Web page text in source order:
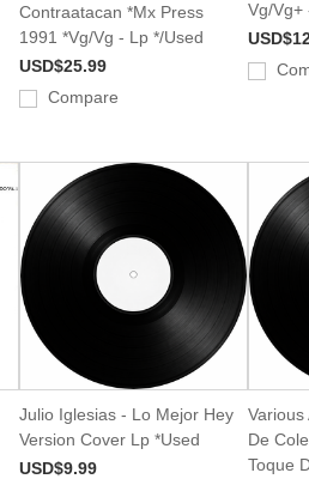
Contraatacan *Mx Press
1991 *Vg/Vg - Lp */Used
USD$25.99
Compare
Vg/Vg+
Julio Iglesias - Lo Mejor Hey
Version Cover Lp *Used
USD$9.99
Various
De
Toque